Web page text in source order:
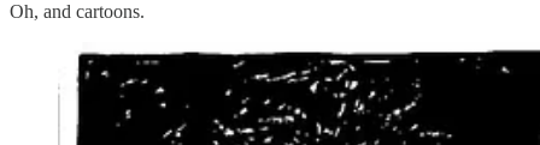
Oh, and cartoons.